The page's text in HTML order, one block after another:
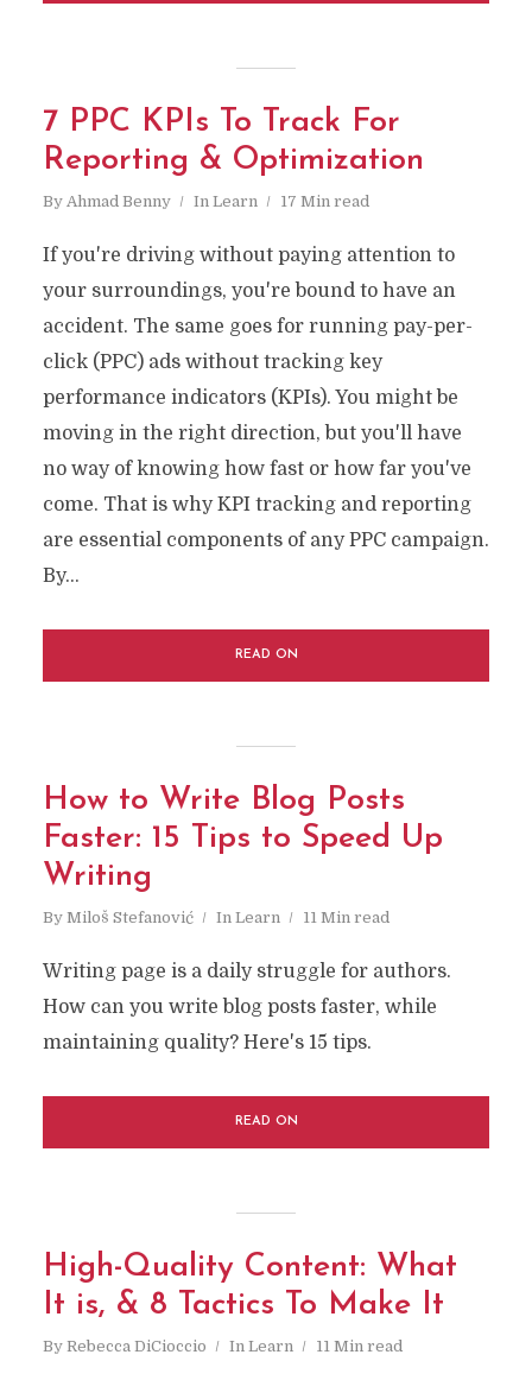
7 PPC KPIs To Track For
Reporting & Optimization
By Ahmad Benny In Learn 17 Min read
If you're driving without paying attention to
your surroundings, you're bound to have an
accident. The same goes for running pay-per-
click (PPC) ads without tracking key
performance indicators (KPIs). You might be
moving in the right direction, but you'll have
no way of knowing how fast or how far you've
come. That is why KPI tracking and reporting
are essential components of any PPC campaign.
By...
READ ON
How to Write Blog Posts
Faster: 15 Tips to Speed Up
Writing
By Miloš Stefanović In Learn 11 Min read
Writing page is a daily struggle for authors.
How can you write blog posts faster, while
maintaining quality? Here's 15 tips.
READ ON
High-Quality Content: What
It is, & 8 Tactics To Make It
By Rebecca DiCioccio In Learn 11 Min read